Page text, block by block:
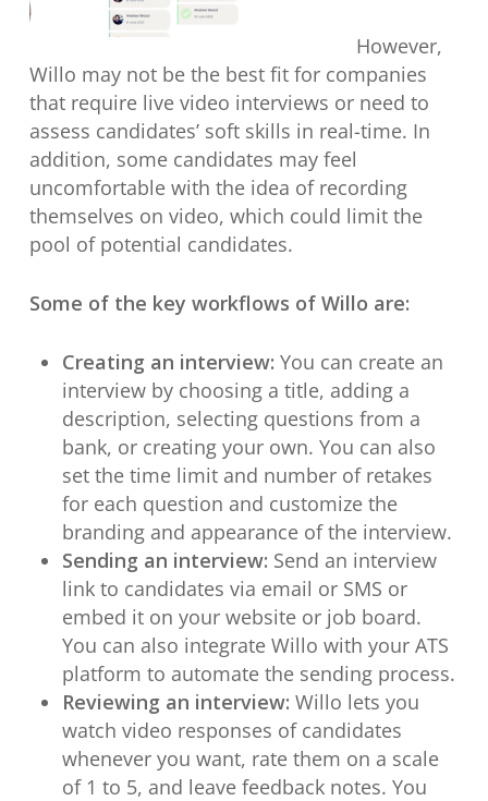
However,
Willo may not be the best fit for companies
that require live video interviews or need to
assess candidates’ soft skills in real-time. In
addition, some candidates may feel
uncomfortable with the idea of recording
themselves on video, which could limit the
pool of potential candidates.
Some of the key workflows of Willo are:
Creating an interview: You can create an
interview by choosing a title, adding a
description, selecting questions from a
bank, or creating your own. You can also
set the time limit and number of retakes
for each question and customize the
branding and appearance of the interview.
Sending an interview: Send an interview
link to candidates via email or SMS or
embed it on your website or job board.
You can also integrate Willo with your ATS
platform to automate the sending process.
Reviewing an interview: Willo lets you
watch video responses of candidates
whenever you want, rate them on a scale
of 1 to 5, and leave feedback notes. You